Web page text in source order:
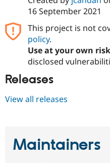
16 September 2021
This project is not
policy.
Use at your own
disclosed
Releases
View all releases
Maintainers